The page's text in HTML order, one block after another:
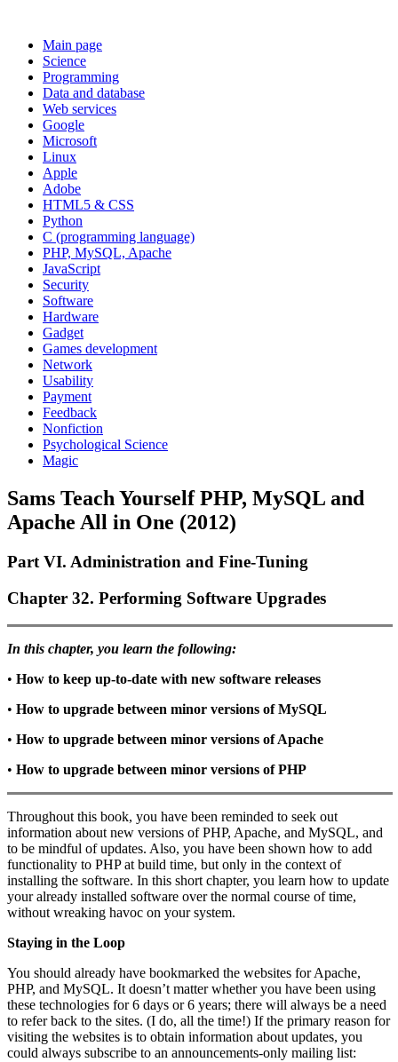
Main page
Science
Programming
Data and database
Web services
Google
Microsoft
Linux
Apple
Adobe
HTML5 & CSS
Python
C (programming language)
PHP, MySQL, Apache
JavaScript
Security
Software
Hardware
Gadget
Games development
Network
Usability
Payment
Feedback
Nonfiction
Psychological Science
Magic
Sams Teach Yourself PHP, MySQL and
Apache All in One (2012)
Part VI. Administration and Fine-Tuning
Chapter 32. Performing Software Upgrades
In this chapter, you learn the following:
• How to keep up-to-date with new software releases
• How to upgrade between minor versions of MySQL
• How to upgrade between minor versions of Apache
• How to upgrade between minor versions of PHP
Throughout this book, you have been reminded to seek out
information about new versions of PHP, Apache, and MySQL, and
to be mindful of updates. Also, you have been shown how to add
functionality to PHP at build time, but only in the context of
installing the software. In this short chapter, you learn how to update
your already installed software over the normal course of time,
without wreaking havoc on your system.
Staying in the Loop
You should already have bookmarked the websites for Apache,
PHP, and MySQL. It doesn’t matter whether you have been using
these technologies for 6 days or 6 years; there will always be a need
to refer back to the sites. (I do, all the time!) If the primary reason for
visiting the websites is to obtain information about updates, you
could always subscribe to an announcements-only mailing list: